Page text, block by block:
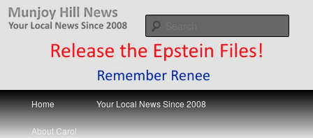
Skip
Munjoy Hill News
Your Local News
Main
menu
Home Your Local News Since 2008
About Carol